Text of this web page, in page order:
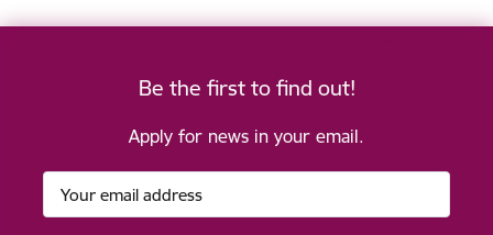
Be the first to find out!
Apply for news in your email.